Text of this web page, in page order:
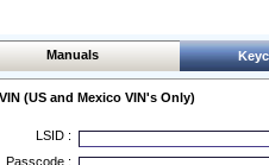
Manuals
(US and Mexico VIN's Only)
LSID :
Passcode :